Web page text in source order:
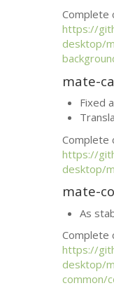
Complete
https://
desktop/
mate-
Fixed
Complete
https://
desktop/
mate-
As
Complete
https://
desktop/
common/